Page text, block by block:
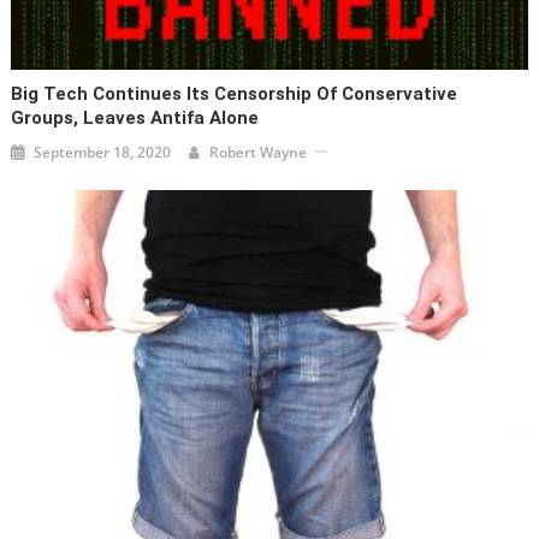
Big Tech Continues Its Censorship Of Conservative
Groups, Leaves Antifa Alone
September 18, 2020 Robert Wayne